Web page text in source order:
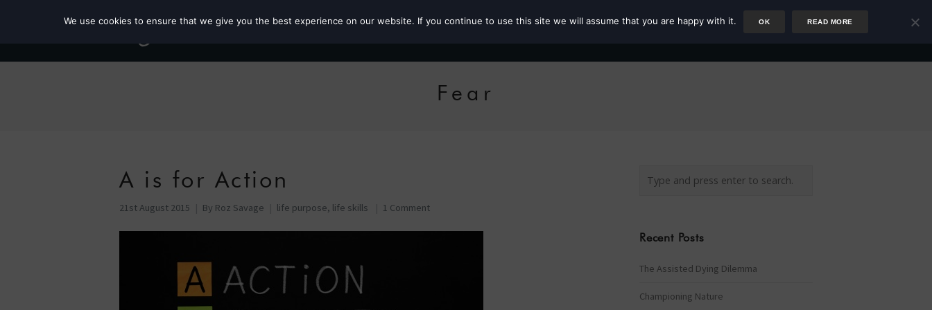
Roz the MP Author Rower
Fear
A is for Action
21st August 2015 By Roz Savage life purpose, life skills 1 Comment
Recent Posts
The Assisted Dying Dilemma
Championing Nature
We use cookies to ensure that we give you the best experience on our website. If you continue to use this site we will assume that you are happy with it. OK READ MORE